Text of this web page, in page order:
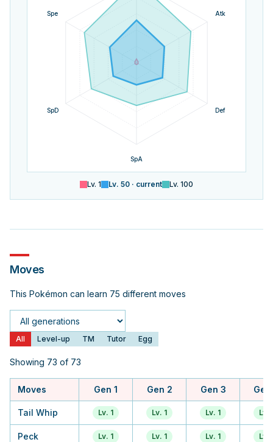
Atk
Def
SpA
SpD
Spe
Lv. 1 Lv. 50 · current Lv. 100
Moves
This Pokémon can learn 75 different moves
Generation
All Level-up TM Tutor Egg
Showing 73 of 73
Moves Gen 1 Gen 2 Gen 3
Tail Whip Lv. 1 Lv. 1 Lv. 1 Lv.
Peck Lv. 1 Lv. 1 Lv. 1 Lv.